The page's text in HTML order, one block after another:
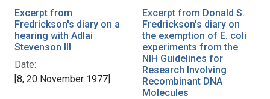
Excerpt from
Fredrickson's diary on a
hearing with Adlai
Stevenson III
Date:
[8, 20 November 1977]
Excerpt from Donald S.
Fredrickson's diary on
the exemption of E. coli
experiments from the
NIH Guidelines for
Research Involving
Recombinant DNA
Molecules